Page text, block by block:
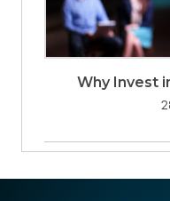
Why Invest